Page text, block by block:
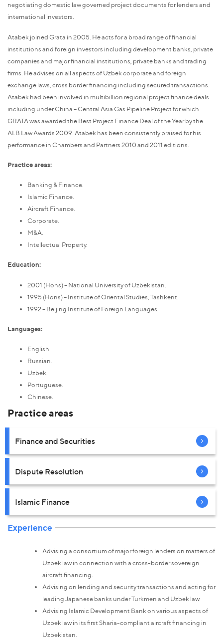
negotiating domestic law governed project documents for lenders and
international investors.
Atabek joined Grata in 2005. He acts for a broad range of financial
institutions and foreign investors including development banks, private
companies and major financial institutions, private banks and trading
firms. He advises on all aspects of Uzbek corporate and foreign
exchange laws, cross border financing including secured transactions.
Atabek had been involved in multibillion regional project finance deals
including under China – Central Asia Gas Pipeline Project for which
GRATA was awarded the Best Project Finance Deal of the Year by the
ALB Law Awards 2009. Atabek has been consistently praised for his
performance in Chambers and Partners 2010 and 2011 editions.
Practice areas:
Banking & Finance.
Islamic Finance.
Aircraft Finance.
Corporate.
M&A.
Intellectual Property.
Education:
2001 (Hons) – National University of Uzbekistan.
1995 (Hons) – Institute of Oriental Studies, Tashkent.
1992 – Beijing Institute of Foreign Languages.
Languages:
English.
Russian.
Uzbek.
Portuguese.
Chinese.
Practice areas
Finance and Securities
Dispute Resolution
Islamic Finance
Experience
Advising a consortium of major foreign lenders on matters of
Uzbek law in connection with a cross-border sovereign
aircraft financing.
Advising on lending and security transactions and acting for
leading Japanese banks under Turkmen and Uzbek law.
Advising Islamic Development Bank on various aspects of
Uzbek law in its first Sharia-compliant aircraft financing in
Uzbekistan.